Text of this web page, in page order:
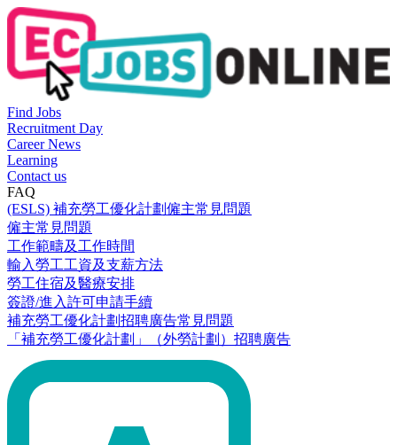
Find Jobs
Recruitment Day
Career News
Learning
Contact us
FAQ
(ESLS) 補充勞工優化計劃僱主常見問題
僱主常見問題
工作範疇及工作時間
輸入勞工工資及支薪方法
勞工住宿及醫療安排
簽證/進入許可申請手續
補充勞工優化計劃招聘廣告常見問題
「補充勞工優化計劃」（外勞計劃）招聘廣告